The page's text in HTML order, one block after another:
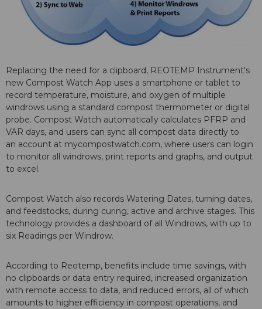
Replacing the need for a clipboard, REOTEMP Instrument's
new Compost Watch App uses a smartphone or tablet to
record temperature, moisture, and oxygen of multiple
windrows using a standard compost thermometer or digital
probe. Compost Watch automatically calculates PFRP and
VAR days, and users can sync all compost data directly to
an account at mycompostwatch.com, where users can login
to monitor all windrows, print reports and graphs, and output
to excel.
Compost Watch also records Watering Dates, turning dates,
and feedstocks, during curing, active and archive stages. This
technology provides a dashboard of all Windrows, with up to
six Readings per Windrow.
According to Reotemp, benefits include time savings, with
no clipboards or data entry required, increased organization
with remote access to data, and reduced errors, all of which
amounts to higher efficiency in compost operations, and